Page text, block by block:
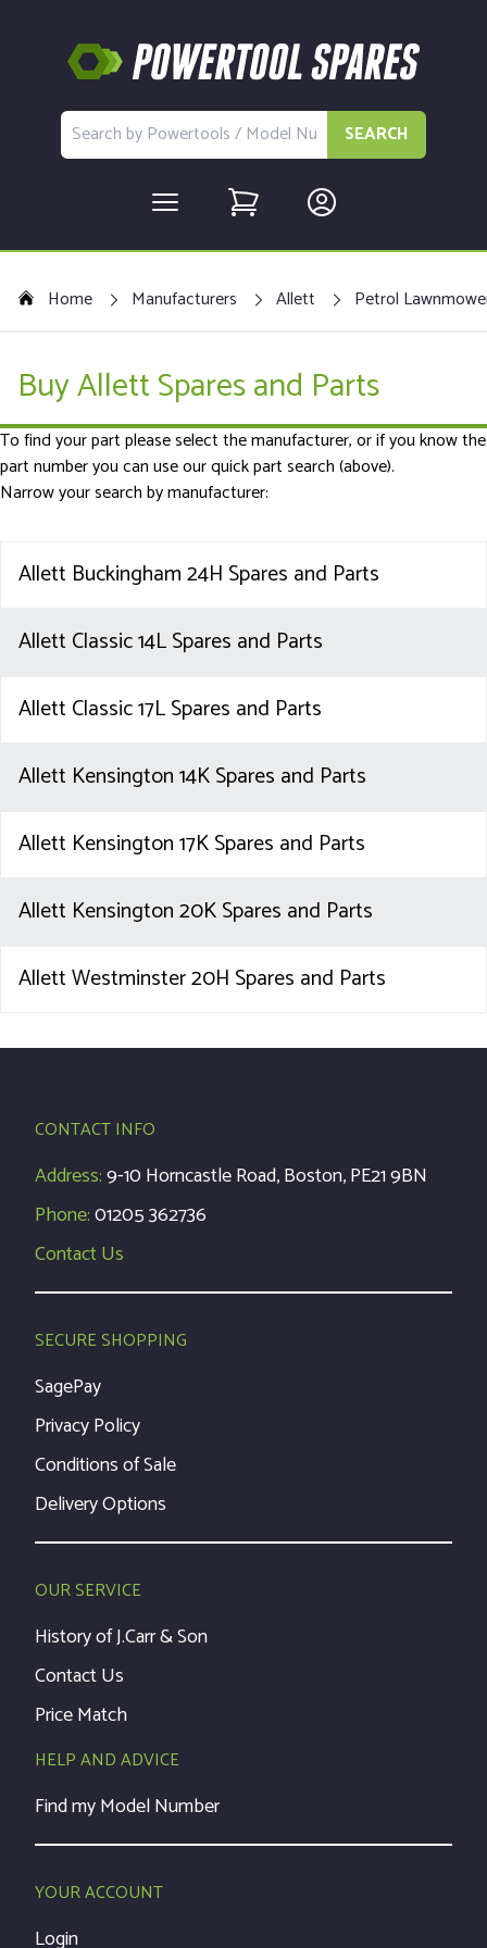
SEARCH
Home Manufacturers Allett Petrol
Buy Allett Spares and Parts
To find your part please select the manufacturer, or if you know the
part number you can use our quick part search (above).
Narrow your search by manufacturer:
Allett Buckingham 24H Spares and Parts
Allett Classic 14L Spares and Parts
Allett Classic 17L Spares and Parts
Allett Kensington 14K Spares and Parts
Allett Kensington 17K Spares and Parts
Allett Kensington 20K Spares and Parts
Allett Westminster 20H Spares and Parts
CONTACT INFO
Address:9-10 Horncastle Road, Boston, PE21 9BN
Phone:01205 362736
Contact Us
SECURE SHOPPING
SagePay
Privacy Policy
Conditions of Sale
Delivery Options
OUR SERVICE
History of J.Carr & Son
Contact Us
Price Match
HELP AND ADVICE
Find my Model Number
YOUR ACCOUNT
Login